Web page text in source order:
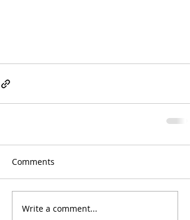
Comments
Write a comment...